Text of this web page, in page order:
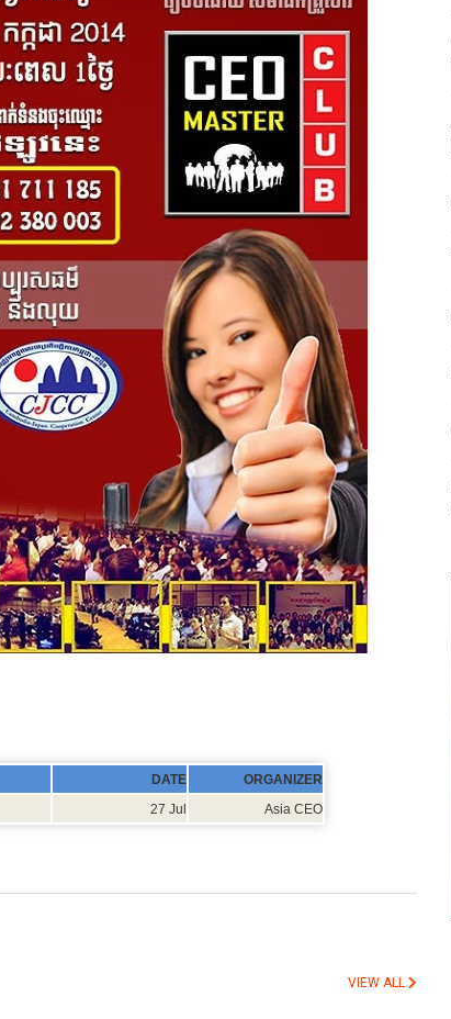
DATE
ORGANIZER
27 Jul
Asia CEO
VIEW ALL